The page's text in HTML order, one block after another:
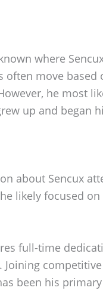
where
often move
he most
up and began
about Sencux
likely focused
full-time
been his